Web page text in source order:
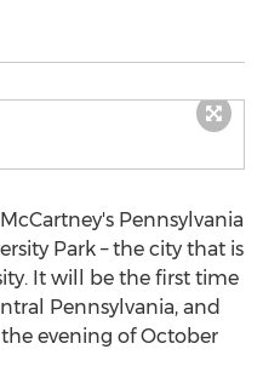
Pennsylvania
Park – the city that is
It will be the first time
Pennsylvania, and
evening of October